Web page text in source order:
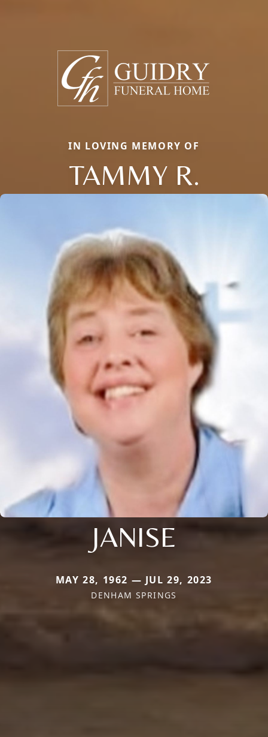
IN LOVING MEMORY OF
TAMMY R.
JANISE
MAY 28, 1962 — JUL 29, 2023
DENHAM SPRINGS